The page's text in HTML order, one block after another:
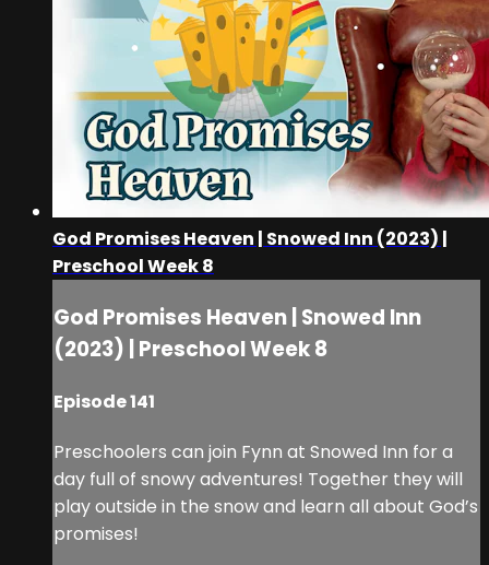
God Promises Heaven | Snowed Inn (2023) |
Preschool Week 8
God Promises Heaven | Snowed Inn
(2023) | Preschool Week 8
Episode 141
Preschoolers can join Fynn at Snowed Inn for a
day full of snowy adventures! Together they will
play outside in the snow and learn all about God’s
promises!